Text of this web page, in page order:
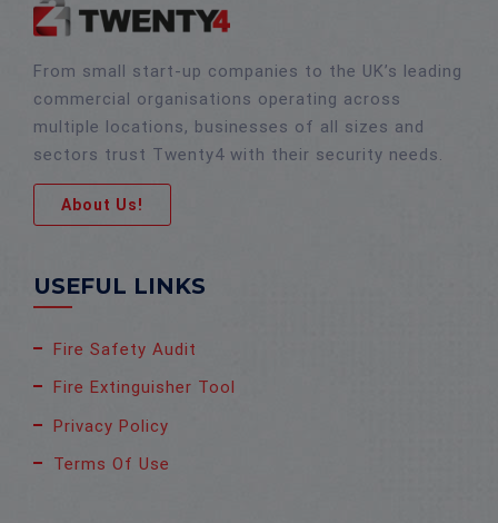
From small start-up companies to the UK’s leading
commercial organisations operating across
multiple locations, businesses of all sizes and
sectors trust Twenty4 with their security needs.
About Us!
USEFUL LINKS
Fire Safety Audit
Fire Extinguisher Tool
Privacy Policy
Terms Of Use